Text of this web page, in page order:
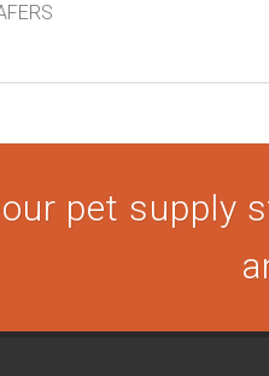
pet supply